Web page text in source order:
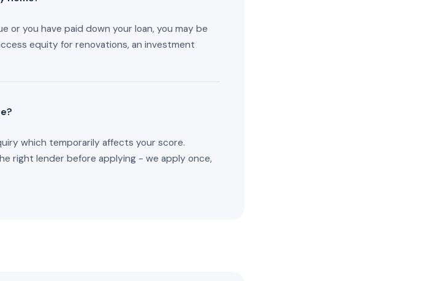
or you have paid down your loan, you may be
equity for renovations, an investment
which temporarily affects your score.
right lender before applying - we apply once,